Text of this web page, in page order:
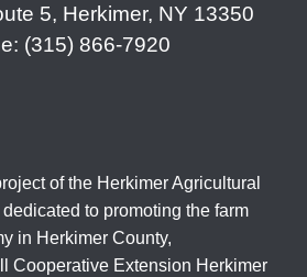
5, Herkimer, NY 13350
(315) 866-7920
of the Herkimer Agricultural
to promoting the farm
in Herkimer County,
Cooperative Extension Herkimer